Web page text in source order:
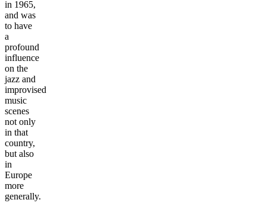
in 1965,
and was
to have
a
profound
influence
on the
jazz and
improvised
music
scenes
not only
in that
country,
but also
in
Europe
more
generally.